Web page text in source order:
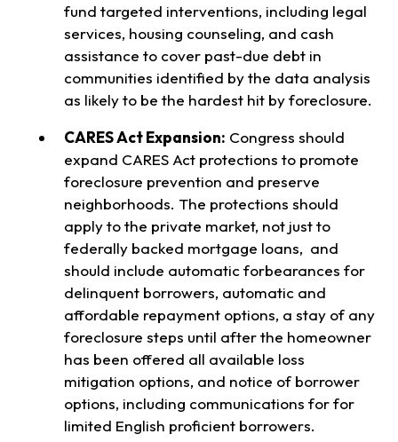
fund targeted interventions, including legal
services, housing counseling, and cash
assistance to cover past-due debt in
communities identified by the data analysis
as likely to be the hardest hit by foreclosure.
CARES Act Expansion: Congress should
expand CARES Act protections to promote
foreclosure prevention and preserve
neighborhoods. The protections should
apply to the private market, not just to
federally backed mortgage loans, and
should include automatic forbearances for
delinquent borrowers, automatic and
affordable repayment options, a stay of any
foreclosure steps until after the homeowner
has been offered all available loss
mitigation options, and notice of borrower
options, including communications for for
limited English proficient borrowers.